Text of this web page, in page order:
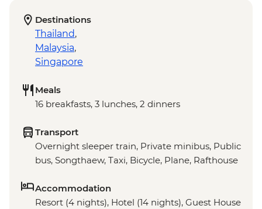
Destinations
Thailand,
Malaysia,
Singapore
Meals
16 breakfasts, 3 lunches, 2 dinners
Transport
Overnight sleeper train, Private minibus, Public
bus, Songthaew, Taxi, Bicycle, Plane, Rafthouse
Accommodation
Resort (4 nights), Hotel (14 nights), Guest House